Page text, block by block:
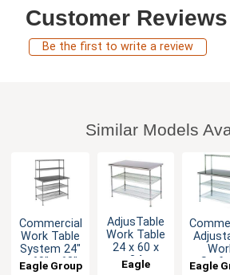
Customer Reviews
Be the first to write a review
Similar Models
Commercial
Work Table
System 24"
x 60" x 63"
Eagle Group
AdjusTable
Work Table
24 x 60 x
34
Eagle
Eagle